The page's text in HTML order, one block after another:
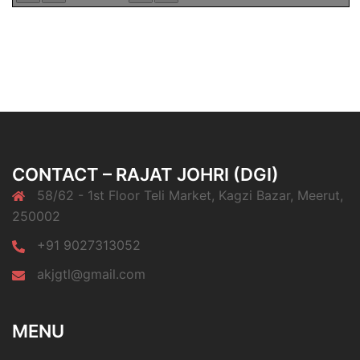
CONTACT – RAJAT JOHRI (DGI)
58/62 - 1st Floor Teli Market, Kagzi Bazar, Meerut,
250002
+91 9027313052
akjgtl@gmail.com
MENU